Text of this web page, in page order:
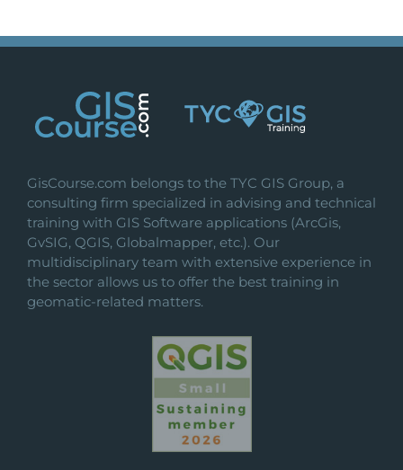
variants.
may
be
the
product
page
GisCourse.com belongs to the TYC GIS Group, a
consulting firm specialized in advising and technical
training with GIS Software applications (ArcGis,
GvSIG, QGIS, Globalmapper, etc.). Our
multidisciplinary team with extensive experience in
the sector allows us to offer the best training in
geomatic-related matters.